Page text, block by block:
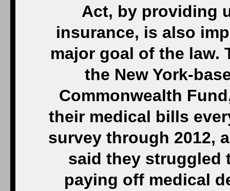
Act, by providing
insurance, is also
major goal of the law.
the New York-
Commonwealth
their medical bills
survey through 2012,
said they struggled
paying off medical